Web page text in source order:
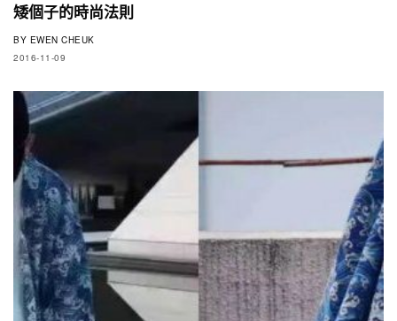
矮個子的時尚法則
BY EWEN CHEUK
2016-11-09